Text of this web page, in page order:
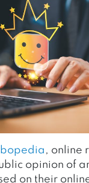
, online
opinion of
on their